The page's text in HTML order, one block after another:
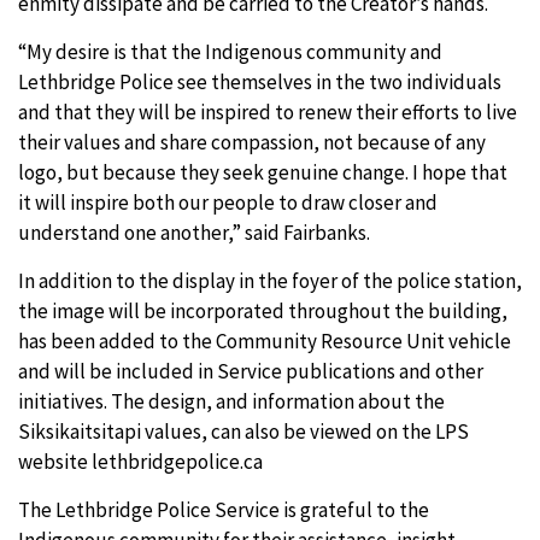
“My desire is that the Indigenous community and
Lethbridge Police see themselves in the two individuals
and that they will be inspired to renew their efforts to live
their values and share compassion, not because of any
logo, but because they seek genuine change. I hope that
it will inspire both our people to draw closer and
understand one another,” said Fairbanks.
In addition to the display in the foyer of the police station,
the image will be incorporated throughout the building,
has been added to the Community Resource Unit vehicle
and will be included in Service publications and other
initiatives. The design, and information about the
Siksikaitsitapi values, can also be viewed on the LPS
website lethbridgepolice.ca
The Lethbridge Police Service is grateful to the